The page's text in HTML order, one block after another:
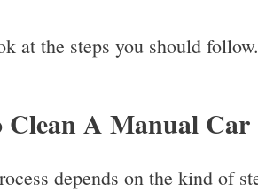
at the steps you should follow.
Clean A Manual Car
depends on the kind of